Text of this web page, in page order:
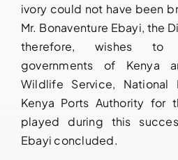
ivory could not have been
Mr. Bonaventure Ebayi, the
therefore, wishes to
governments of Kenya
Wildlife Service, National
Kenya Ports Authority for
played during this
Ebayi concluded.